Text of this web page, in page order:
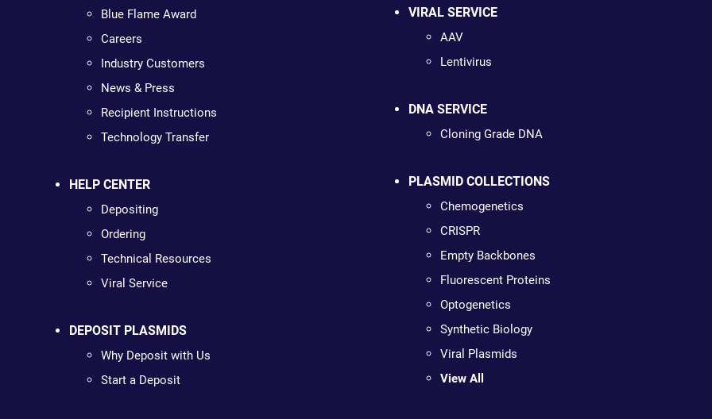
Blue Flame Award
Careers
Industry Customers
News & Press
Recipient Instructions
Technology Transfer
HELP CENTER
Depositing
Ordering
Technical Resources
Viral Service
DEPOSIT PLASMIDS
Why Deposit with Us
Start a Deposit
VIRAL SERVICE
AAV
Lentivirus
DNA SERVICE
Cloning Grade DNA
PLASMID COLLECTIONS
Chemogenetics
CRISPR
Empty Backbones
Fluorescent Proteins
Optogenetics
Synthetic Biology
Viral Plasmids
View All